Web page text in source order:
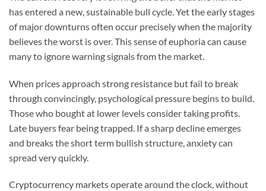
has entered a new, sustainable bull cycle. Yet the early stages
of major downturns often occur precisely when the majority
believes the worst is over. This sense of euphoria can cause
many to ignore warning signals from the market.
When prices approach strong resistance but fail to break
through convincingly, psychological pressure begins to build.
Those who bought at lower levels consider taking profits.
Late buyers fear being trapped. If a sharp decline emerges
and breaks the short term bullish structure, anxiety can
spread very quickly.
Cryptocurrency markets operate around the clock, without